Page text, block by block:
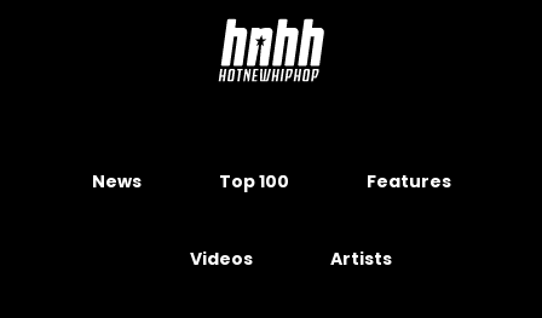
News Top 100 Features
Videos Artists